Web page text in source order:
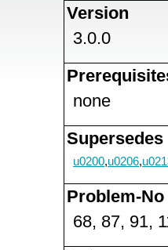
Version
3.0.0
none
Supersedes
u0200,u0206,
Problem-No
68, 87, 91,